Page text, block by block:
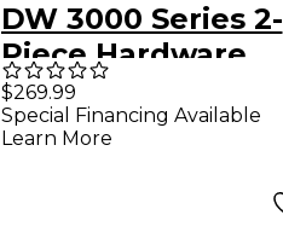
DW 3000 Series 2-
Piece Hardware
Pack - Single Pedal
$269.99
Special Financing Available
Learn More